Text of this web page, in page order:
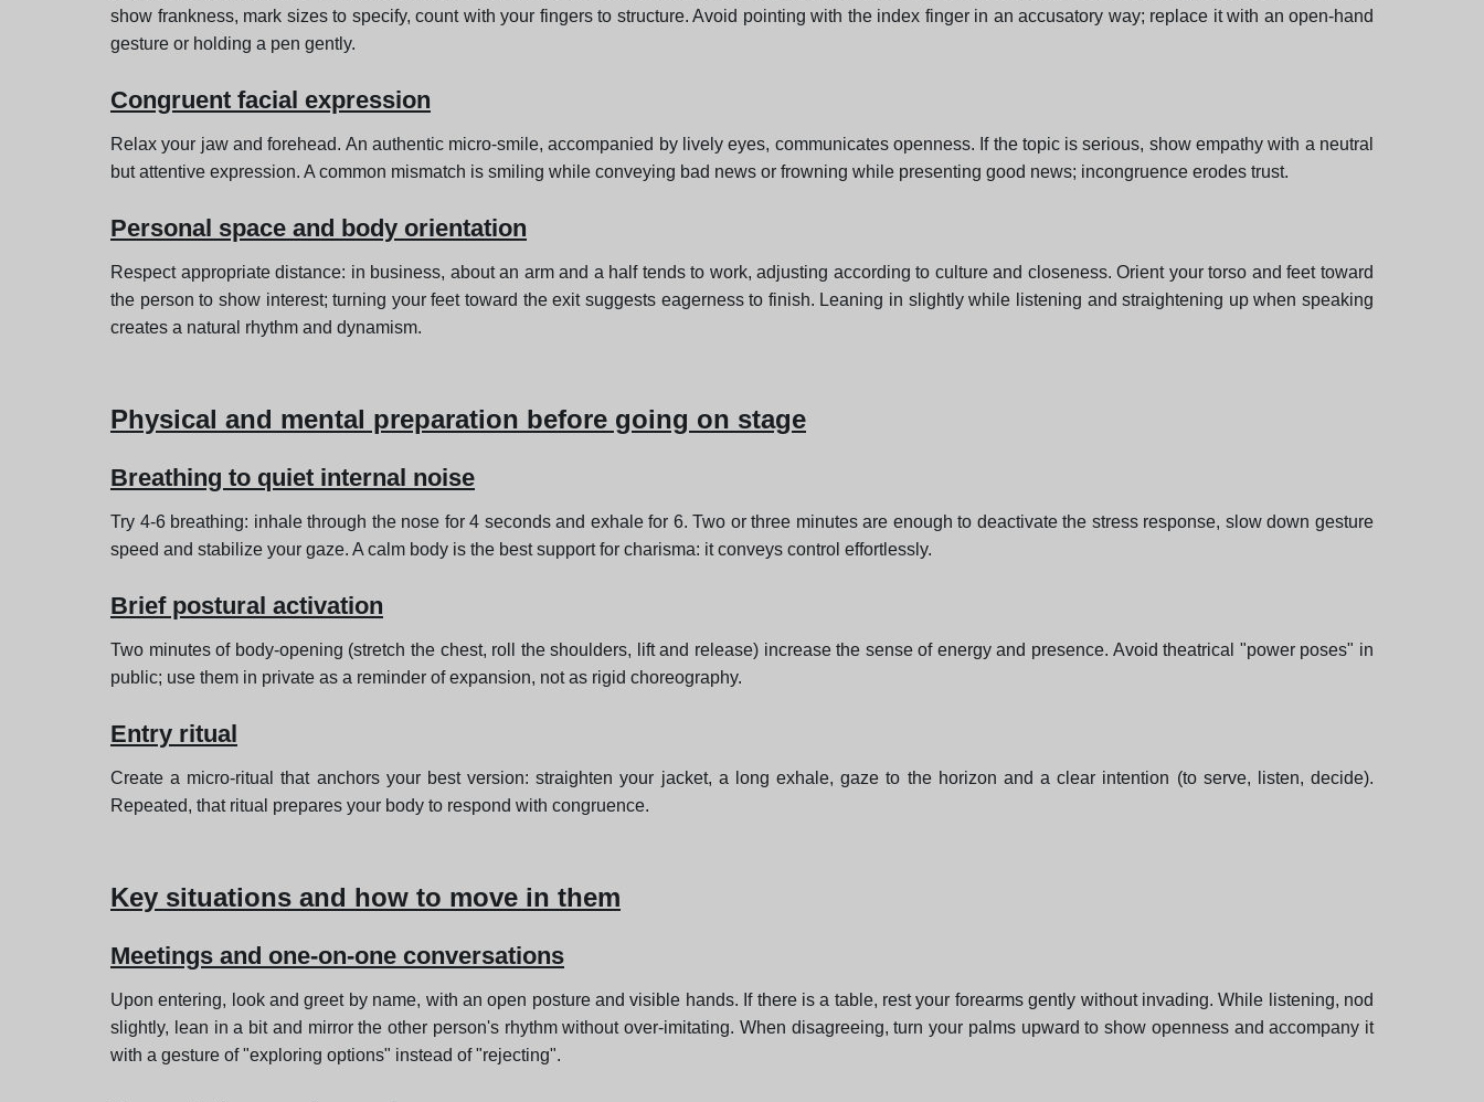
show frankness, mark sizes to specify, count with your fingers to structure. Avoid pointing with the index finger in an accusatory way; replace it with an open-hand
gesture or holding a pen gently.
Congruent facial expression
Relax your jaw and forehead. An authentic micro-smile, accompanied by lively eyes, communicates openness. If the topic is serious, show empathy with a neutral
but attentive expression. A common mismatch is smiling while conveying bad news or frowning while presenting good news; incongruence erodes trust.
Personal space and body orientation
Respect appropriate distance: in business, about an arm and a half tends to work, adjusting according to culture and closeness. Orient your torso and feet toward
the person to show interest; turning your feet toward the exit suggests eagerness to finish. Leaning in slightly while listening and straightening up when speaking
creates a natural rhythm and dynamism.
Physical and mental preparation before going on stage
Breathing to quiet internal noise
Try 4-6 breathing: inhale through the nose for 4 seconds and exhale for 6. Two or three minutes are enough to deactivate the stress response, slow down gesture
speed and stabilize your gaze. A calm body is the best support for charisma: it conveys control effortlessly.
Brief postural activation
Two minutes of body-opening (stretch the chest, roll the shoulders, lift and release) increase the sense of energy and presence. Avoid theatrical "power poses" in
public; use them in private as a reminder of expansion, not as rigid choreography.
Entry ritual
Create a micro-ritual that anchors your best version: straighten your jacket, a long exhale, gaze to the horizon and a clear intention (to serve, listen, decide).
Repeated, that ritual prepares your body to respond with congruence.
Key situations and how to move in them
Meetings and one-on-one conversations
Upon entering, look and greet by name, with an open posture and visible hands. If there is a table, rest your forearms gently without invading. While listening, nod
slightly, lean in a bit and mirror the other person's rhythm without over-imitating. When disagreeing, turn your palms upward to show openness and accompany it
with a gesture of "exploring options" instead of "rejecting".